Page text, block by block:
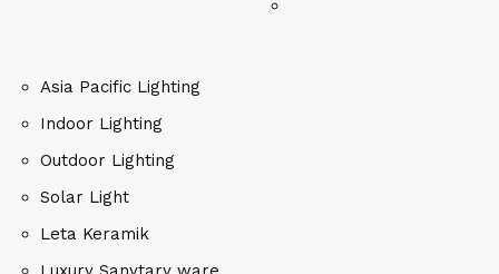
Asia Pacific Lighting
Indoor Lighting
Outdoor Lighting
Solar Light
Leta Keramik